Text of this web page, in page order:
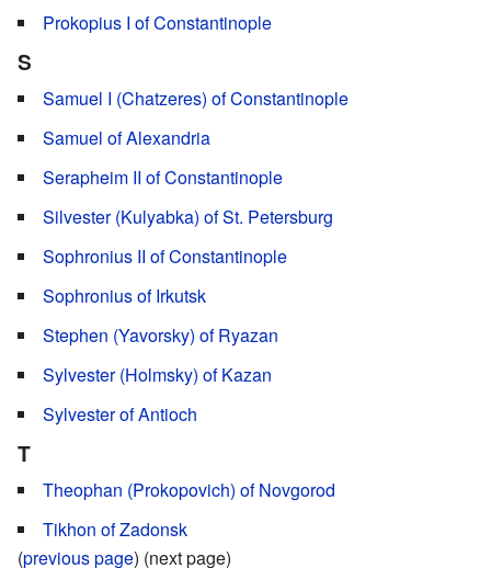
Prokopius I of Constantinople
S
Samuel I (Chatzeres) of Constantinople
Samuel of Alexandria
Serapheim II of Constantinople
Silvester (Kulyabka) of St. Petersburg
Sophronius II of Constantinople
Sophronius of Irkutsk
Stephen (Yavorsky) of Ryazan
Sylvester (Holmsky) of Kazan
Sylvester of Antioch
T
Theophan (Prokopovich) of Novgorod
Tikhon of Zadonsk
(previous page) (next page)